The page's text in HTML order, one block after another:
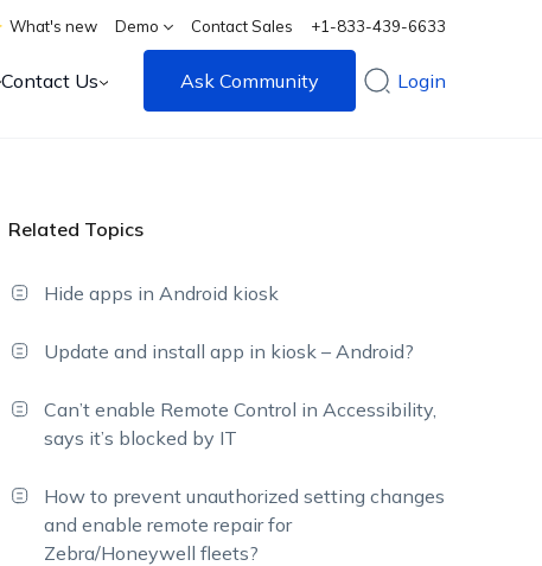
What's new Demo Contact Sales +1-833-439-6633
Contact Us Ask Community Login
Related Topics
Hide apps in Android kiosk
Update and install app in kiosk – Android?
Can’t enable Remote Control in Accessibility,
says it’s blocked by IT
How to prevent unauthorized setting changes
and enable remote repair for
Zebra/Honeywell fleets?